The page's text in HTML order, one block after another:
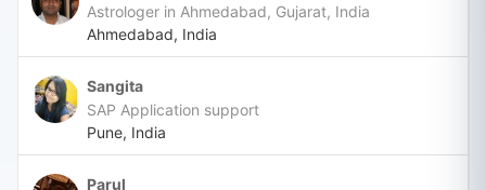
Astrologer in Ahmedabad, Gujarat, India
Ahmedabad, India
Sangita
SAP Application support
Pune, India
Parul